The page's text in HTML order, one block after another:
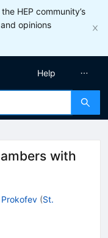
HEP community’s
opinions
Help
with
(St.